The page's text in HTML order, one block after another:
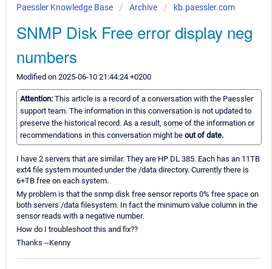
Paessler Knowledge Base Archive kb.paessler.com
SNMP Disk Free error display neg
numbers
Modified on 2025-06-10 21:44:24 +0200
Attention: This article is a record of a conversation with the Paessler
support team. The information in this conversation is not updated to
preserve the historical record. As a result, some of the information or
recommendations in this conversation might be out of date.
I have 2 servers that are similar. They are HP DL 385. Each has an 11TB
ext4 file system mounted under the /data directory. Currently there is
6+TB free on each system.
My problem is that the snmp disk free sensor reports 0% free space on
both servers /data filesystem. In fact the minimum value column in the
sensor reads with a negative number.
How do I troubleshoot this and fix??
Thanks --Kenny